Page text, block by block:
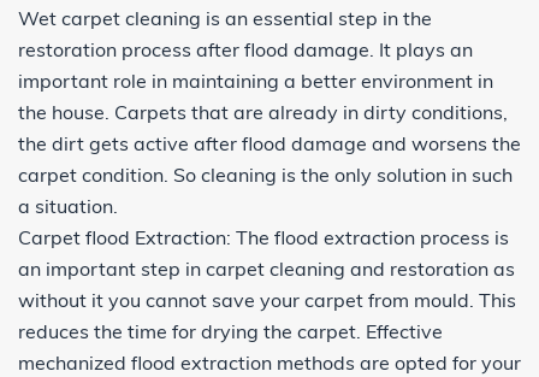
Wet carpet cleaning is an essential step in the
restoration process after flood damage. It plays an
important role in maintaining a better environment in
the house. Carpets that are already in dirty conditions,
the dirt gets active after flood damage and worsens the
carpet condition. So cleaning is the only solution in such
a situation.
Carpet flood Extraction: The flood extraction process is
an important step in carpet cleaning and restoration as
without it you cannot save your carpet from mould. This
reduces the time for drying the carpet. Effective
mechanized flood extraction methods are opted for your